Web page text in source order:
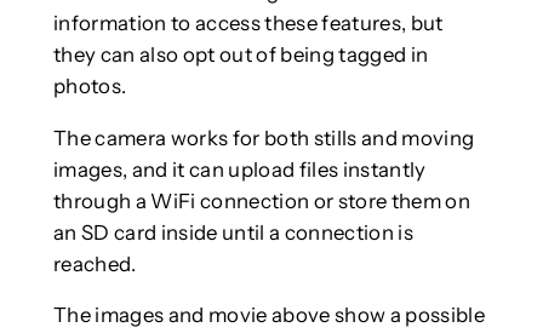
information to access these features, but
they can also opt out of being tagged in
photos.
The camera works for both stills and moving
images, and it can upload files instantly
through a WiFi connection or store them on
an SD card inside until a connection is
reached.
The images and movie above show a possible